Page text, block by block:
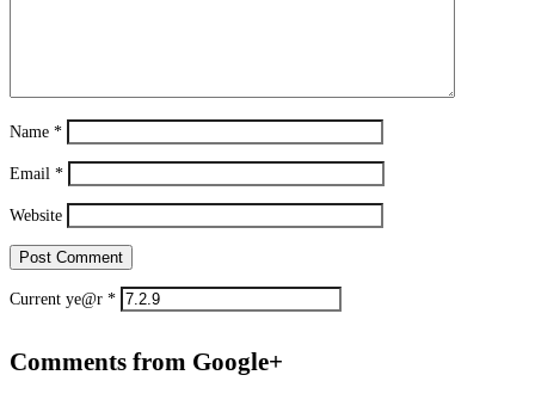
Name *
Email *
Website
Current ye@r *
Comments from Google+